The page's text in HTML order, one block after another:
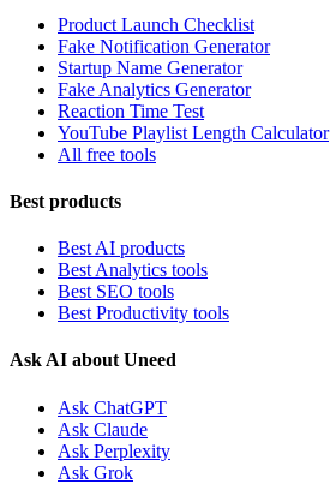
Product Launch Checklist
Fake Notification Generator
Startup Name Generator
Fake Analytics Generator
Reaction Time Test
YouTube Playlist Length Calculator
All free tools
Best products
Best AI products
Best Analytics tools
Best SEO tools
Best Productivity tools
Ask AI about Uneed
Ask ChatGPT
Ask Claude
Ask Perplexity
Ask Grok